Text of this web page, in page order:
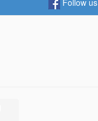
Follow us